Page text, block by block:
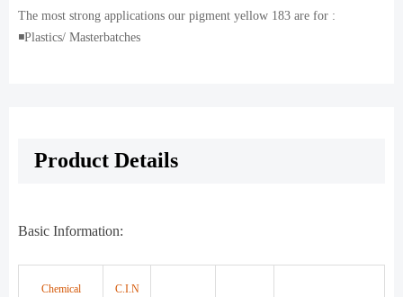
The most strong applications our pigment yellow 183 are for :
◾️Plastics/ Masterbatches
Product Details
Basic Information:
Chemical C.I.N